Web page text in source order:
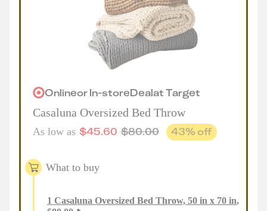
OnlineorIn-storeDealatTarget
Casaluna Oversized Bed Throw
As low as $45.60 $80.00 43% off
What to buy
1 Casaluna Oversized Bed Throw, 50 in x 70 in,